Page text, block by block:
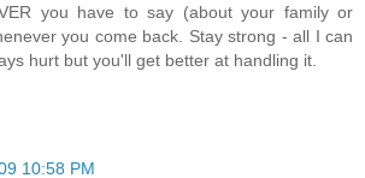
you have to say (about your family or
you come back. Stay strong - all I can
hurt but you'll get better at handling it.
10:58 PM